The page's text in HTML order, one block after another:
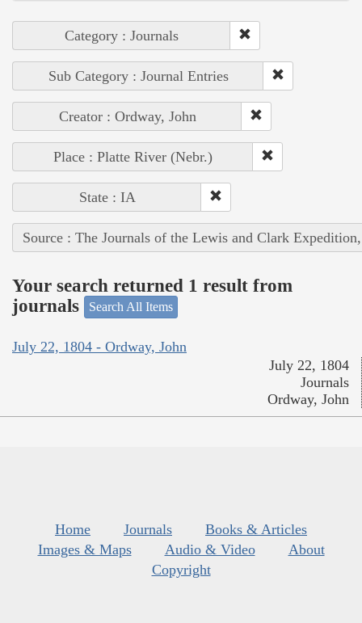
Category : Journals
Sub Category : Journal Entries
Creator : Ordway, John
Place : Platte River (Nebr.)
State : IA
Source : The Journals of the Lewis and Clark
Your search returned 1 result from
journals
Search All Items
July 22, 1804 - Ordway, John
July 22, 1804
Journals
Ordway, John
Home Journals
Books & Articles
Images & Maps
Audio & Video
About
Copyright